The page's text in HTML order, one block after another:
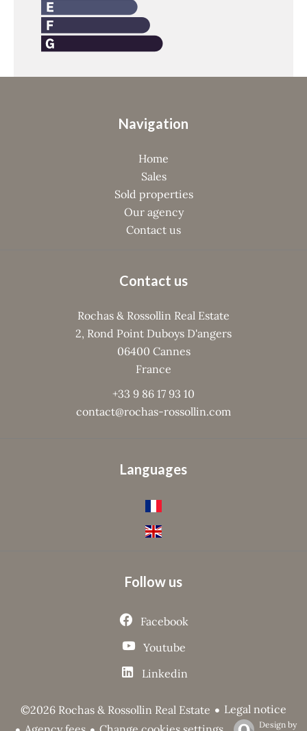
Navigation
Home
Sales
Sold properties
Our agency
Contact us
Contact us
Rochas & Rossollin Real Estate
2, Rond Point Duboys D'angers
06400 Cannes
France
+33 9 86 17 93 10
contact@rochas-rossollin.com
Languages
Follow us
Facebook
Youtube
Linkedin
©2026 Rochas & Rossollin Real Estate
Legal notice
Design by